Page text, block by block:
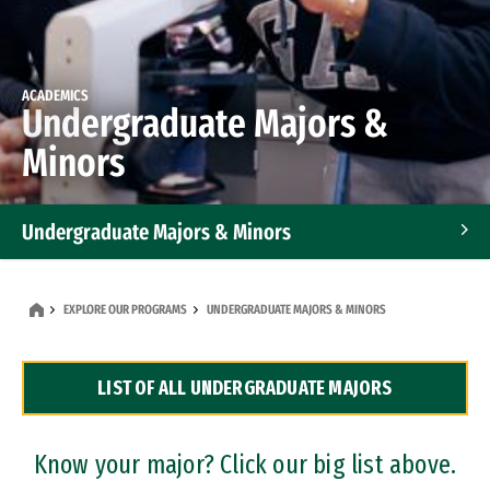
ACADEMICS
Undergraduate Majors &
Minors
Undergraduate Majors & Minors
Dual Degree Programs
Professional Certificates
EXPLORE OUR PROGRAMS UNDERGRADUATE MAJORS & MINORS
LIST OF ALL UNDERGRADUATE MAJORS
Know your major? Click our big list above.